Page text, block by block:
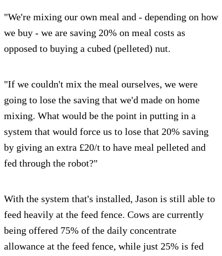
"We're mixing our own meal and - depending on how
we buy - we are saving 20% on meal costs as
opposed to buying a cubed (pelleted) nut.
"If we couldn't mix the meal ourselves, we were
going to lose the saving that we'd made on home
mixing. What would be the point in putting in a
system that would force us to lose that 20% saving
by giving an extra £20/t to have meal pelleted and
fed through the robot?"
With the system that's installed, Jason is still able to
feed heavily at the feed fence. Cows are currently
being offered 75% of the daily concentrate
allowance at the feed fence, while just 25% is fed